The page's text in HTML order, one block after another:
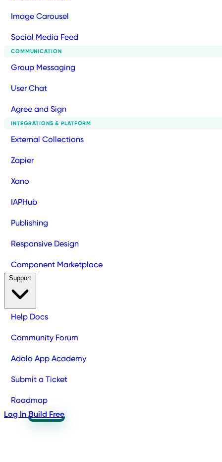
Image Carousel
Social Media Feed
COMMUNICATION
Group Messaging
User Chat
Agree and Sign
INTEGRATIONS & PLATFORM
External Collections
Zapier
Xano
IAPHub
Publishing
Responsive Design
Component Marketplace
Help Docs
Community Forum
Adalo App Academy
Submit a Ticket
Roadmap
Log In Build Free